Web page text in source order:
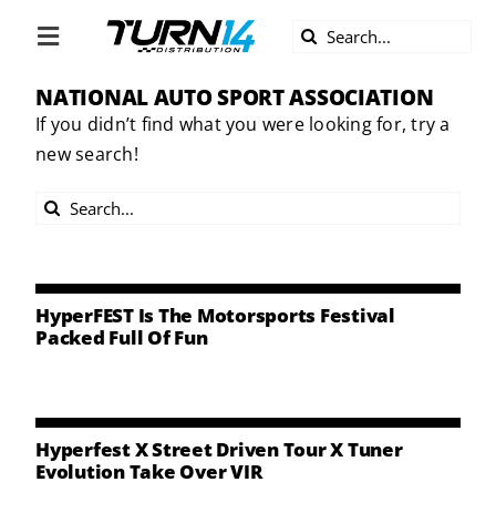
Toggle
Navigation
ABOUT US
DIVERSITY
BECOME A SUPPLIER
LINE CARD
Search
NATIONAL AUTO SPORT ASSOCIATION
If you didn’t find what you were looking for, try a
new search!
Search
HyperFEST Is The Motorsports Festival
Packed Full Of Fun
Hyperfest X Street Driven Tour X Tuner
Evolution Take Over VIR